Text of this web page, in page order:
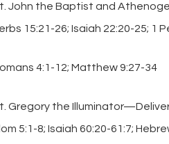
John the Baptist and
15:21-26; Isaiah 22:20-25; 1
4:1-12; Matthew 9:27-34
Gregory the
5:1-8; Isaiah 60:20-61:7;